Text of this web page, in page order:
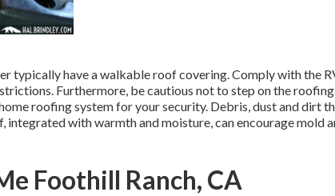
typically have a walkable roof covering. Comply with the
Furthermore, be cautious not to step on the
roofing system for your security. Debris, dust and dirt
integrated with warmth and moisture, can encourage mold
Foothill Ranch, CA